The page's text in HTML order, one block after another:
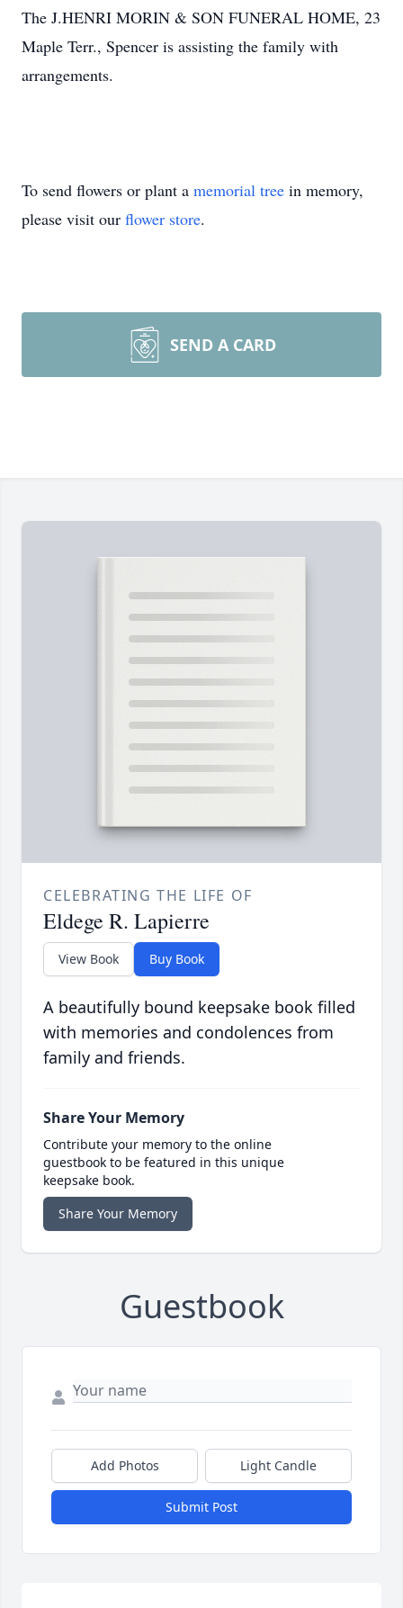
The J.HENRI MORIN & SON FUNERAL HOME, 23
Maple Terr., Spencer is assisting the family with
arrangements.
To send flowers or plant a memorial tree in memory,
please visit our flower store.
SEND A CARD
CELEBRATING THE LIFE OF
Eldege R. Lapierre
View Book Buy Book
A beautifully bound keepsake book filled
with memories and condolences from
family and friends.
Share Your Memory
Contribute your memory to the online
guestbook to be featured in this unique
keepsake book.
Share Your Memory
Guestbook
Add Photos Light Candle
Submit Post